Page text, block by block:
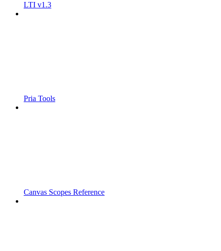
LTI v1.3
Pria Tools
Canvas Scopes Reference